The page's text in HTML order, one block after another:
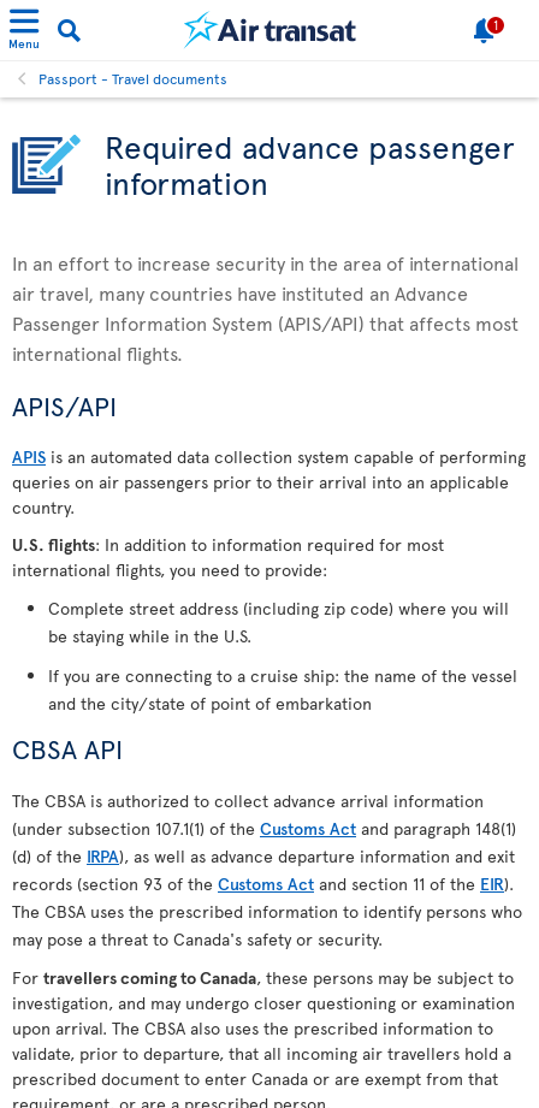
Menu
1
Passport - Travel documents
Required advance passenger
information
In an effort to increase security in the area of international
air travel, many countries have instituted an Advance
Passenger Information System (APIS/API) that affects most
international flights.
APIS/API
APIS is an automated data collection system capable of performing
queries on air passengers prior to their arrival into an applicable
country.
U.S. flights: In addition to information required for most
international flights, you need to provide:
Complete street address (including zip code) where you will
be staying while in the U.S.
If you are connecting to a cruise ship: the name of the vessel
and the city/state of point of embarkation
CBSA API
The CBSA is authorized to collect advance arrival information
(under subsection 107.1(1) of the Customs Act and paragraph 148(1)
(d) of the IRPA), as well as advance departure information and exit
records (section 93 of the Customs Act and section 11 of the EIR).
The CBSA uses the prescribed information to identify persons who
may pose a threat to Canada's safety or security.
For travellers coming to Canada, these persons may be subject to
investigation, and may undergo closer questioning or examination
upon arrival. The CBSA also uses the prescribed information to
validate, prior to departure, that all incoming air travellers hold a
prescribed document to enter Canada or are exempt from that